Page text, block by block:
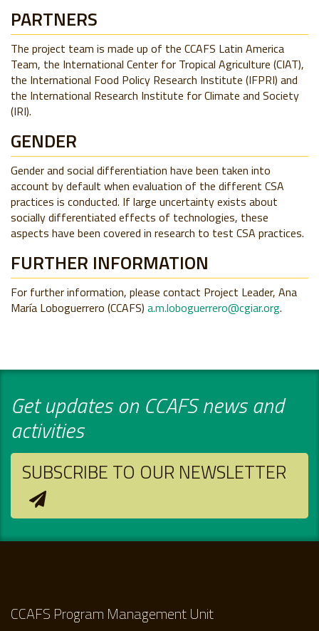
PARTNERS
The project team is made up of the CCAFS Latin America
Team, the International Center for Tropical Agriculture (CIAT),
the International Food Policy Research Institute (IFPRI) and
the International Research Institute for Climate and Society
(IRI).
GENDER
Gender and social differentiation have been taken into
account by default when evaluation of the different CSA
practices is conducted. If large uncertainty exists about
socially differentiated effects of technologies, these
aspects have been covered in research to test CSA practices.
FURTHER INFORMATION
For further information, please contact Project Leader, Ana
María Loboguerrero (CCAFS) a.m.loboguerrero@cgiar.org.
Get updates on CCAFS news and
activities
SUBSCRIBE TO OUR NEWSLETTER
CCAFS Program Management Unit